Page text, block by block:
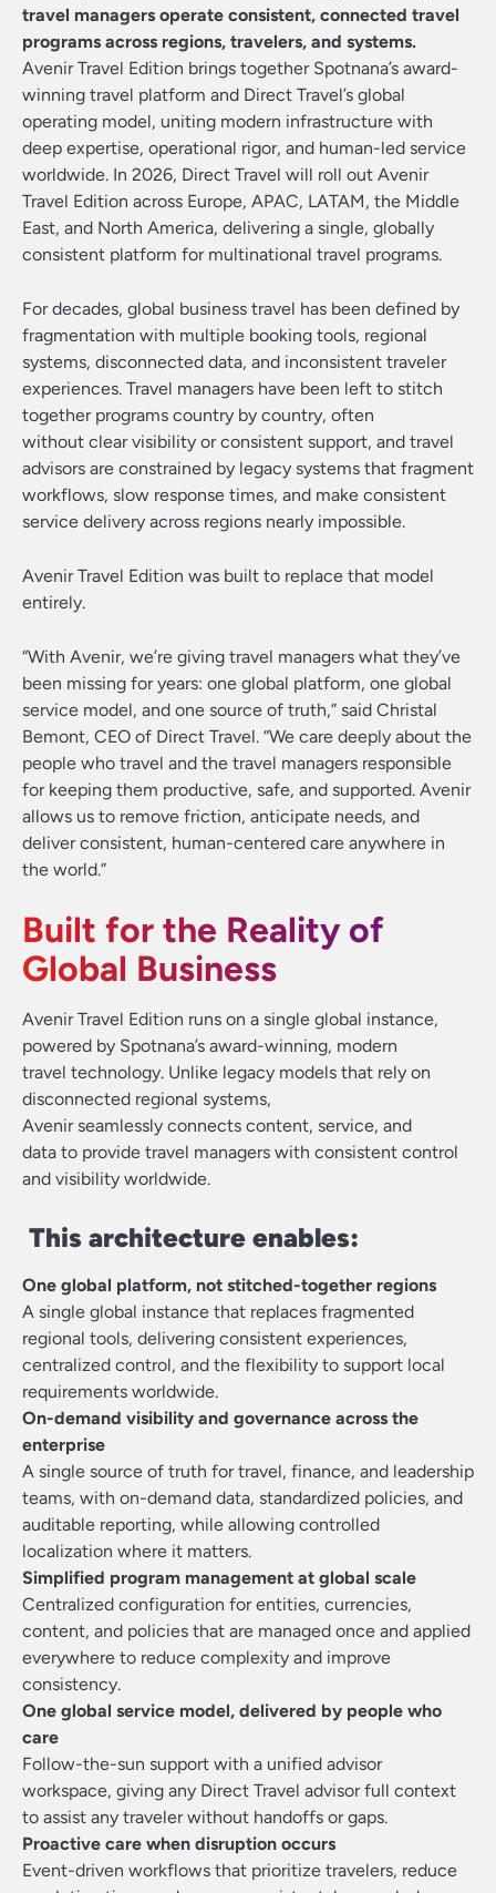
travel managers operate consistent, connected travel
programs across regions, travelers, and systems.
Avenir Travel Edition brings together Spotnana’s award-
winning travel platform and Direct Travel’s global
operating model, uniting modern infrastructure with
deep expertise, operational rigor, and human-led service
worldwide. In 2026, Direct Travel will roll out Avenir
Travel Edition across Europe, APAC, LATAM, the Middle
East, and North America, delivering a single, globally
consistent platform for multinational travel programs.
For decades, global business travel has been defined by
fragmentation with multiple booking tools, regional
systems, disconnected data, and inconsistent traveler
experiences. Travel managers have been left to stitch
together programs country by country, often
without clear visibility or consistent support, and travel
advisors are constrained by legacy systems that fragment
workflows, slow response times, and make consistent
service delivery across regions nearly impossible.
Avenir Travel Edition was built to replace that model
entirely.
“With Avenir, we’re giving travel managers what they’ve
been missing for years: one global platform, one global
service model, and one source of truth,” said Christal
Bemont, CEO of Direct Travel. “We care deeply about the
people who travel and the travel managers responsible
for keeping them productive, safe, and supported. Avenir
allows us to remove friction, anticipate needs, and
deliver consistent, human-centered care anywhere in
the world.”
Built for the Reality of
Global Business
Avenir Travel Edition runs on a single global instance,
powered by Spotnana’s award-winning, modern
travel technology. Unlike legacy models that rely on
disconnected regional systems,
Avenir seamlessly connects content, service, and
data to provide travel managers with consistent control
and visibility worldwide.
This architecture enables:
One global platform, not stitched-together regions
A single global instance that replaces fragmented
regional tools, delivering consistent experiences,
centralized control, and the flexibility to support local
requirements worldwide.
On-demand visibility and governance across the
enterprise
A single source of truth for travel, finance, and leadership
teams, with on-demand data, standardized policies, and
auditable reporting, while allowing controlled
localization where it matters.
Simplified program management at global scale
Centralized configuration for entities, currencies,
content, and policies that are managed once and applied
everywhere to reduce complexity and improve
consistency.
One global service model, delivered by people who
care
Follow-the-sun support with a unified advisor
workspace, giving any Direct Travel advisor full context
to assist any traveler without handoffs or gaps.
Proactive care when disruption occurs
Event-driven workflows that prioritize travelers, reduce